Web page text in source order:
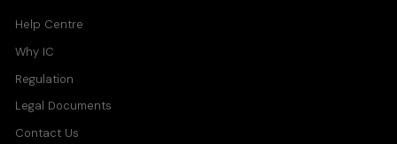
Help Centre
Why IC
Regulation
Legal Documents
Contact Us